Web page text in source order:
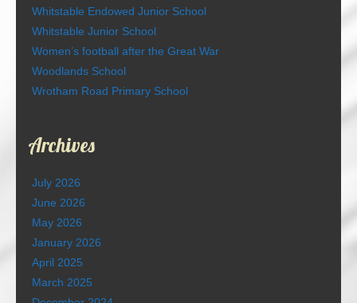
Whitstable Endowed Junior School
Whitstable Junior School
Women’s football after the Great War
Woodlands School
Wrotham Road Primary School
Archives
July 2026
June 2026
May 2026
January 2026
April 2025
March 2025